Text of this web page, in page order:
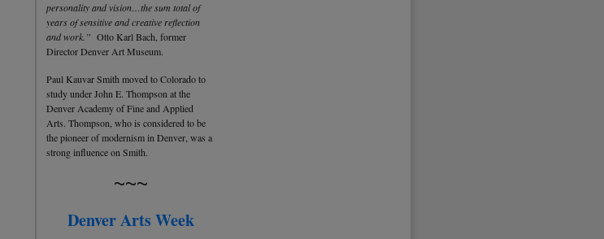
personality and vision…the sum total of
years of sensitive and creative reflection
and work.” Otto Karl Bach, former
Director Denver Art Museum.
Paul Kauvar Smith moved to Colorado to
study under John E. Thompson at the
Denver Academy of Fine and Applied
Arts. Thompson, who is considered to be
the pioneer of modernism in Denver, was a
strong influence on Smith.
~~~
Denver Arts Week